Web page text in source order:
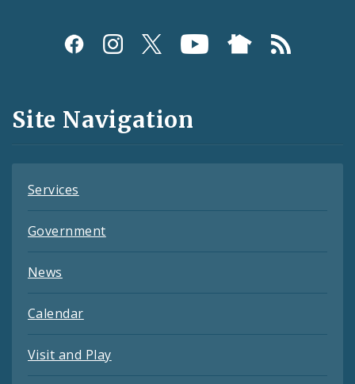
Social
and
Feeds
Site Navigation
Services
Government
News
Calendar
Visit and Play